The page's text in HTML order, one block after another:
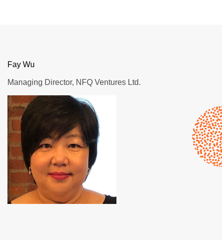
Fay Wu
Managing Director, NFQ Ventures Ltd.